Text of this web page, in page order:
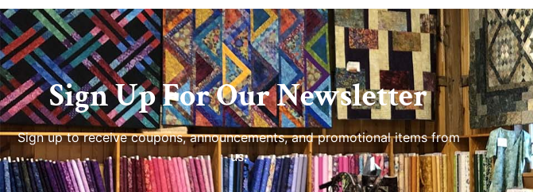
Sign Up For Our Newsletter
Sign up to receive coupons, announcements, and promotional items from
us.